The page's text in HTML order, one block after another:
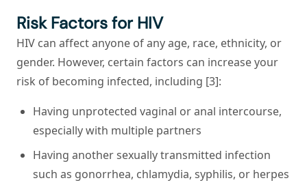
Risk Factors for HIV
HIV can affect anyone of any age, race, ethnicity, or
gender. However, certain factors can increase your
risk of becoming infected, including [3]:
Having unprotected vaginal or anal intercourse,
especially with multiple partners
Having another sexually transmitted infection
such as gonorrhea, chlamydia, syphilis, or herpes